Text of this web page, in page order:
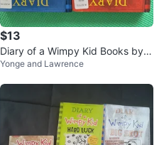
$13
Diary of a Wimpy Kid Books by J
eff Kinney
Yonge and Lawrence